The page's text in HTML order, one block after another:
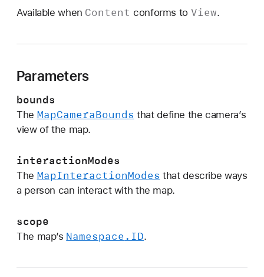
Available when Content conforms to View.
Parameters
bounds
The MapCameraBounds that define the camera’s
view of the map.
interactionModes
The MapInteractionModes that describe ways
a person can interact with the map.
scope
The map’s Namespace .ID.